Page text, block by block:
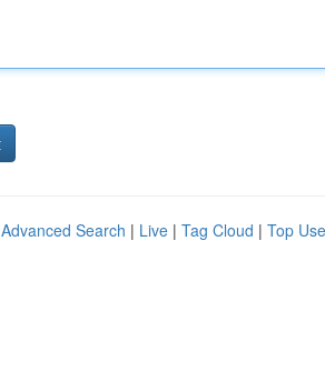
Advanced Search | Live | Tag Cloud | Top